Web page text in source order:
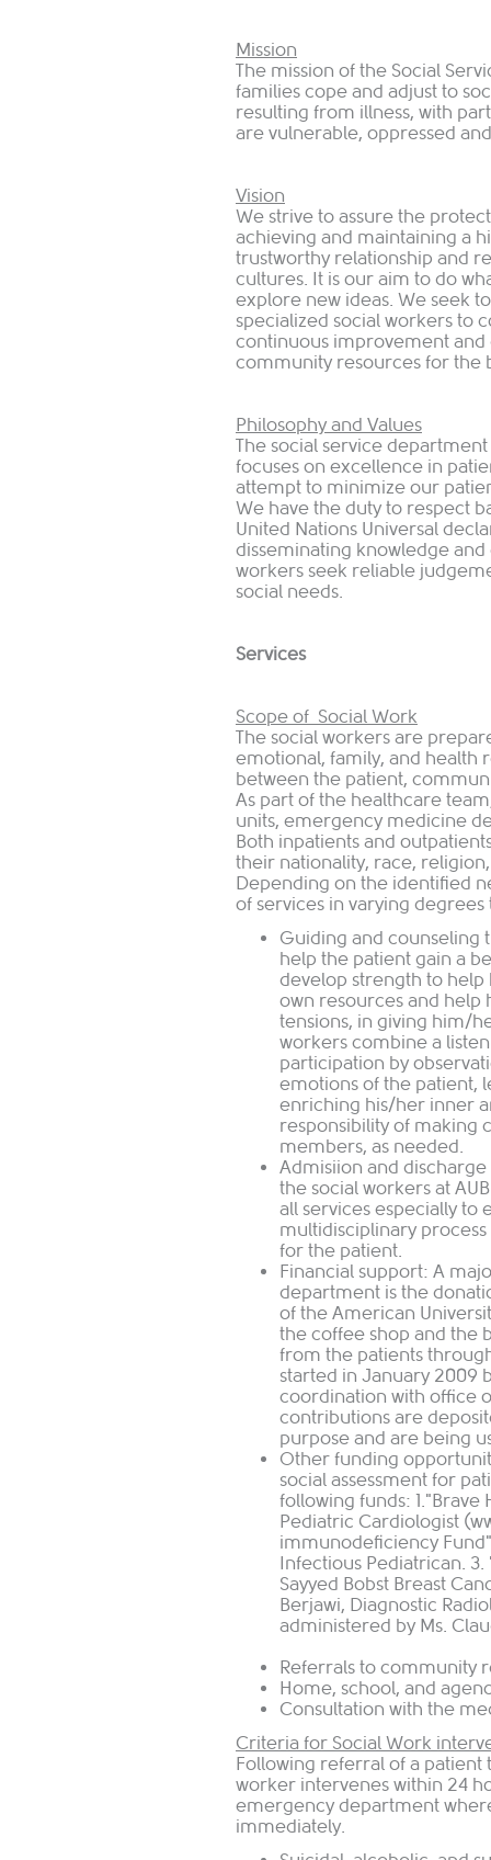
Mission
The mission of the Social
families cope and adjust to
resulting from illness, with
are vulnerable, oppressed
Vision
We strive to assure the
achieving and maintaining a
trustworthy relationship and
cultures. It is our aim to do
explore new ideas. We seek
specialized social workers to
continuous improvement
community resources for the
Philosophy and Values
The social service
focuses on excellence in
attempt to minimize our
We have the duty to respect
United Nations Universal
disseminating knowledge
workers seek reliable
social needs.
Services
Scope of Social Work
The social workers are
emotional, family, and health
between the patient,
As part of the healthcare
units, emergency medicine
Both inpatients and
their nationality, race,
Depending on the identified
of services in varying
Guiding and counseling
help the patient gain a
develop strength to help
own resources and
tensions, in giving him/
workers combine a
participation by
emotions of the patient,
enriching his/her inner
responsibility of making
members, as needed.
Admisiion and
the social workers at
all services especially to
multidisciplinary
for the patient.
Financial support: A
department is the
of the American
the coffee shop and the
from the patients
started in January 2009
coordination with office
contributions are
purpose and are being
Other funding
social assessment for
following funds: 1."Brave
Pediatric Cardiologist
immunodeficiency
Infectious Pediatrican.
Sayyed Bobst Breast
Berjawi, Diagnostic
administered by Ms.
Referrals to community
Home, school, and
Consultation
Criteria for Social Work
Following referral of a patient
worker intervenes within 24
emergency department
immediately.